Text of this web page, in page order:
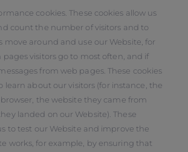
cookies. These cookies allow us
count the number of visitors and to
move around and use our Website, for
visitors go to most often, and if
from web pages. These cookies
learn about our visitors (for instance, the
the website they came from
landed on our Website). These
to test our Website and improve the
works, for example, by ensuring that